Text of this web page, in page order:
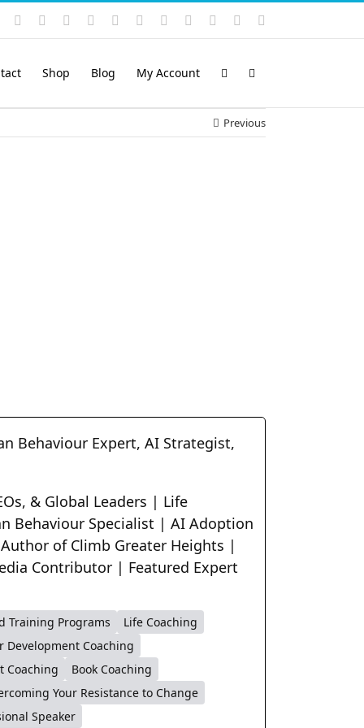
Instagram
YouTubeFacebook LinkedIn
Rss VimeoSkype PayPalSoundCloud
Email
Shop Blog My Account
Previous
Behaviour Expert, AI Strategist,
& Global Leaders | Life
Behaviour Specialist | AI Adoption
of Climb Greater Heights |
Contributor | Featured Expert
Training Programs
Life Coaching
Development Coaching
Coaching
Book Coaching
Your Resistance to Change
Speaker